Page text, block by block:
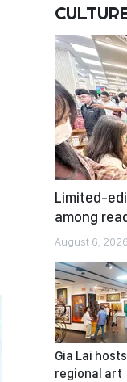
Limited-
among
August 6,
Gia Lai
regional art